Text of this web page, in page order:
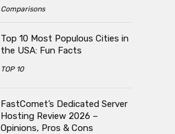
Comparisons
Top 10 Most Populous Cities in
the USA: Fun Facts
TOP 10
FastComet’s Dedicated Server
Hosting Review 2026 –
Opinions, Pros & Cons